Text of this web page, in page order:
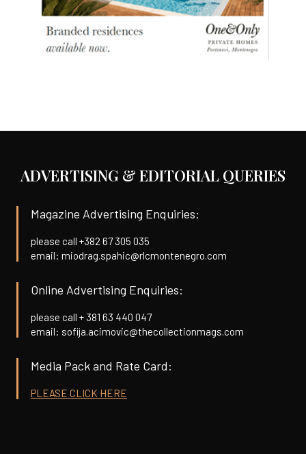
ADVERTISING & EDITORIAL QUERIES
Magazine Advertising Enquiries:
please call +382 67 305 035
email: miodrag.spahic@rlcmontenegro.com
Online Advertising Enquiries:
please call + 381 63 440 047
email: sofija.acimovic@thecollectionmags.com
Media Pack and Rate Card:
PLEASE CLICK HERE